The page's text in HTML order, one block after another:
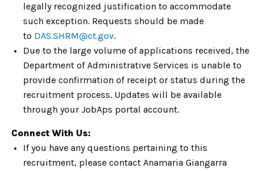
legally recognized justification to accommodate
such exception. Requests should be made
to DAS.SHRM@ct.gov.
Due to the large volume of applications received, the
Department of Administrative Services is unable to
provide confirmation of receipt or status during the
recruitment process. Updates will be available
through your JobAps portal account.
Connect With Us:
If you have any questions pertaining to this
recruitment, please contact Anamaria Giangarra